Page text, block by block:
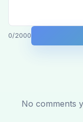
0/2000
No comments